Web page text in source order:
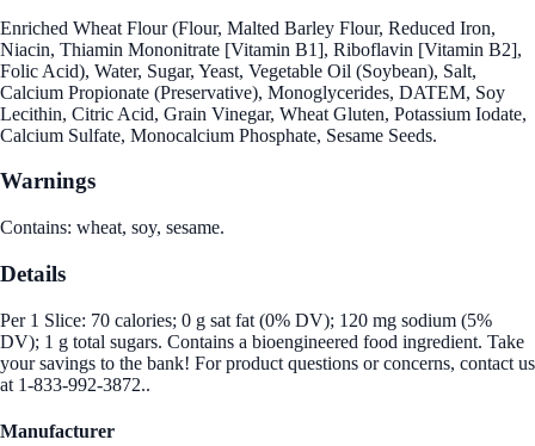
Enriched Wheat Flour (Flour, Malted Barley Flour, Reduced Iron,
Niacin, Thiamin Mononitrate [Vitamin B1], Riboflavin [Vitamin B2],
Folic Acid), Water, Sugar, Yeast, Vegetable Oil (Soybean), Salt,
Calcium Propionate (Preservative), Monoglycerides, DATEM, Soy
Lecithin, Citric Acid, Grain Vinegar, Wheat Gluten, Potassium Iodate,
Calcium Sulfate, Monocalcium Phosphate, Sesame Seeds.
Warnings
Contains: wheat, soy, sesame.
Details
Per 1 Slice: 70 calories; 0 g sat fat (0% DV); 120 mg sodium (5%
DV); 1 g total sugars. Contains a bioengineered food ingredient. Take
your savings to the bank! For product questions or concerns, contact us
at 1-833-992-3872..
Manufacturer